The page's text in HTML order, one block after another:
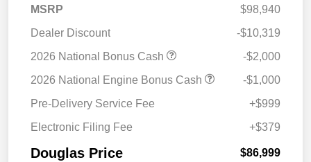
MSRP
$98,940
Dealer Discount
-$10,319
2026 National Bonus Cash
-$2,000
2026 National Engine Bonus Cash
-$1,000
Pre-Delivery Service Fee
+$999
Electronic Filing Fee
+$379
Douglas Price $86,999